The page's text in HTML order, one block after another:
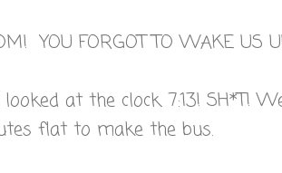
YOU FORGOT TO WAKE US
at the clock. 7:13! SH*T!
flat to make the bus.